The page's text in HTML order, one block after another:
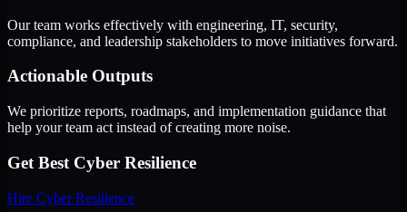
Our team works effectively with engineering, IT, security,
compliance, and leadership stakeholders to move initiatives forward.
Actionable Outputs
We prioritize reports, roadmaps, and implementation guidance that
help your team act instead of creating more noise.
Get Best Cyber Resilience
Hire Cyber Resilience